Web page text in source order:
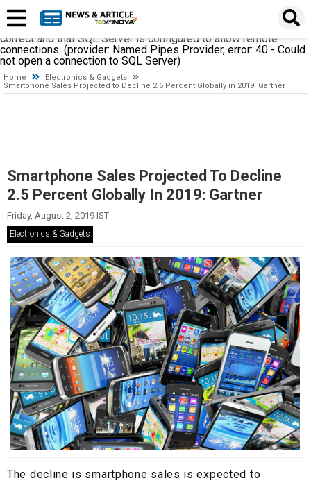
establishing a connection to SQL Server. The server was not
found or was not accessible. Verify that the instance name is
correct and that SQL Server is configured to allow remote
connections. (provider: Named Pipes Provider, error: 40 - Could
not open a connection to SQL Server)
Home
Electronics & Gadgets
Smartphone Sales Projected to Decline 2.5 Percent Globally in 2019: Gartner
Smartphone Sales Projected To Decline
2.5 Percent Globally In 2019: Gartner
Friday, August 2, 2019 IST
Electronics & Gadgets
The decline is smartphone sales is expected to